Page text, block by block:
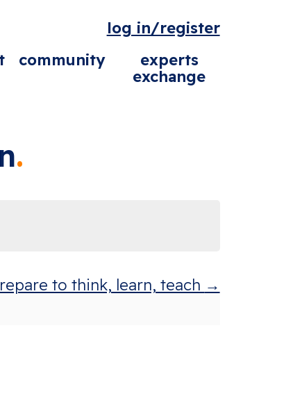
log in/register
community
experts
exchange
to think, learn, teach